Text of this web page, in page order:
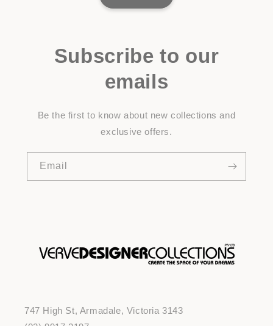
Subscribe to our
emails
Be the first to know about new collections and
exclusive offers.
Email
747 High St, Armadale, Victoria 3143